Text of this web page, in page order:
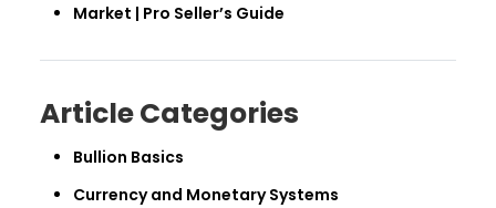
Market | Pro Seller’s Guide
Article Categories
Bullion Basics
Currency and Monetary Systems